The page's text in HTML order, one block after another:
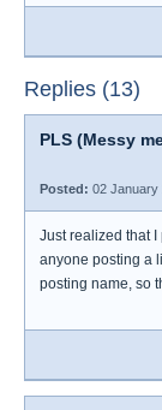
Replies (13)
PLS (Messy
Posted: 02 January
Just realized that I
anyone posting a
posting name, so